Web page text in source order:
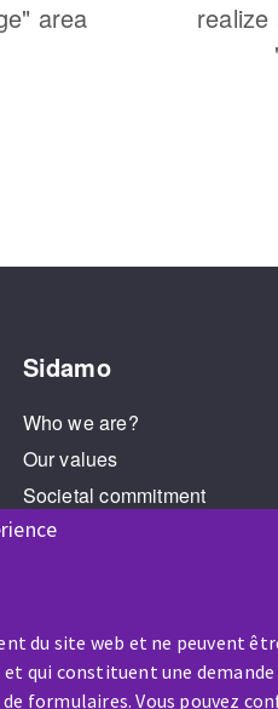
du site web et ne peuvent
qui constituent une
formulaires. Vous pouvez
area
Sidamo
Who we are?
Our values
Societal commitment
Legal Notice